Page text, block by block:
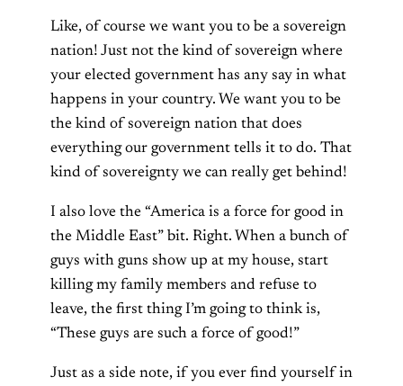
Like, of course we want you to be a sovereign
nation! Just not the kind of sovereign where
your elected government has any say in what
happens in your country. We want you to be
the kind of sovereign nation that does
everything our government tells it to do. That
kind of sovereignty we can really get behind!
I also love the “America is a force for good in
the Middle East” bit. Right. When a bunch of
guys with guns show up at my house, start
killing my family members and refuse to
leave, the first thing I’m going to think is,
“These guys are such a force of good!”
Just as a side note, if you ever find yourself in